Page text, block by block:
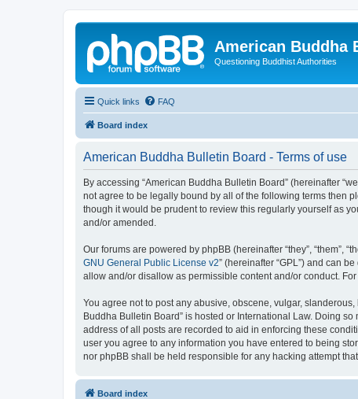
American Buddha
Questioning Buddhist Authorities
Quick links FAQ
Board index
American Buddha Bulletin Board - Terms of use
By accessing “American Buddha Bulletin Board” (hereinafter
not agree to be legally bound by all of the following terms then
though it would be prudent to review this regularly yourself as
and/or amended.
Our forums are powered by phpBB (hereinafter “they”, “them”,
GNU General Public License v2” (hereinafter “GPL”) and can
allow and/or disallow as permissible content and/or conduct.
You agree not to post any abusive, obscene, vulgar,
Buddha Bulletin Board” is hosted or International Law. Doing
address of all posts are recorded to aid in enforcing these
user you agree to any information you have entered to being
nor phpBB shall be held responsible for any hacking attempt
Board index